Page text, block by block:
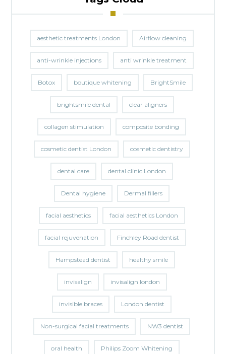
aesthetic treatments London Airflow cleaning
anti-wrinkle injections anti wrinkle treatment
Botox boutique whitening BrightSmile
brightsmile dental clear aligners
collagen stimulation composite bonding
cosmetic dentist London cosmetic dentistry
dental care dental clinic London
Dental hygiene Dermal fillers
facial aesthetics facial aesthetics London
facial rejuvenation Finchley Road dentist
Hampstead dentist healthy smile
invisalign invisalign london
invisible braces London dentist
Non-surgical facial treatments NW3 dentist
oral health Philips Zoom Whitening